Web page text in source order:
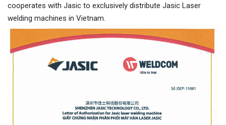
cooperates with Jasic to exclusively distribute Jasic Laser
welding machines in Vietnam.